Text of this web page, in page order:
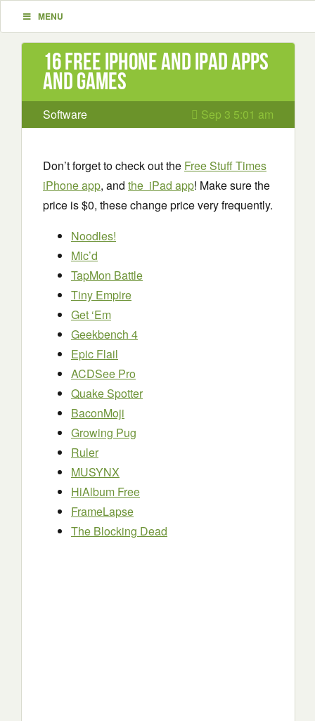
MENU
16 Free iPhone and iPad apps
and games
Software Sep 3 5:01 am
Don’t forget to check out the Free Stuff Times
iPhone app, and the iPad app! Make sure the
price is $0, these change price very frequently.
Noodles!
Mic’d
TapMon Battle
Tiny Empire
Get ‘Em
Geekbench 4
Epic Flail
ACDSee Pro
Quake Spotter
BaconMoji
Growing Pug
Ruler
MUSYNX
HiAlbum Free
FrameLapse
The Blocking Dead